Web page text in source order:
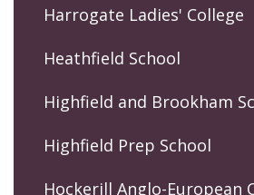
Harrogate Ladies' College
Heathfield School
Highfield and Brookham
Highfield Prep School
Hockerill Anglo-European